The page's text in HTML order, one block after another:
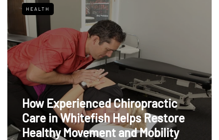
HEALTH
How Experienced Chiropractic
Care in Whitefish Helps Restore
Healthy Movement and Mobility